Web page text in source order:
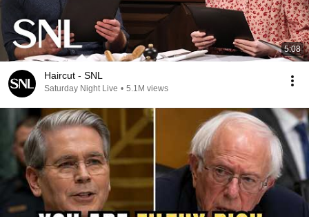
5:08
Haircut - SNL
Saturday Night Live • 5.1M views